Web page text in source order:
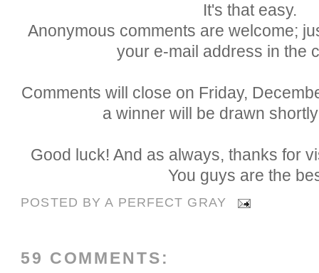
It's that easy.
Anonymous comments are welcome;
your e-mail address in the
Comments will close on Friday,
a winner will be drawn
Good luck! And as always, thanks for
You guys are the
POSTED BYA PERFECT GRAY
59 COMMENTS: